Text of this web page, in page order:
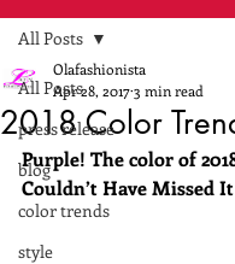
All Posts
press release
blog
color trends
style
All Posts
2018 Color
Olafashionista
Apr 28, 20173 min read
Purple! The color of
Couldn’t Have Missed It